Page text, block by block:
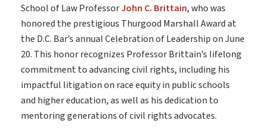
School of Law ProfessorJohn C. Brittain, who was
honored the prestigious Thurgood Marshall Award at
the D.C. Bar’s annual Celebration of Leadership on June
20. This honor recognizes Professor Brittain’s lifelong
commitment to advancing civil rights, including his
impactful litigation on race equity in public schools
and higher education, as well as his dedication to
mentoring generations of civil rights advocates.